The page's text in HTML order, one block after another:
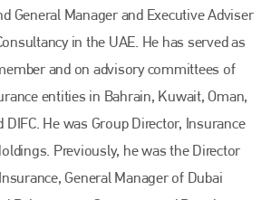
General Manager and Executive Adviser
in the UAE. He has served as
and on advisory committees of
entities in Bahrain, Kuwait, Oman,
DIFC. He was Group Director, Insurance
Previously, he was the Director
General Manager of Dubai